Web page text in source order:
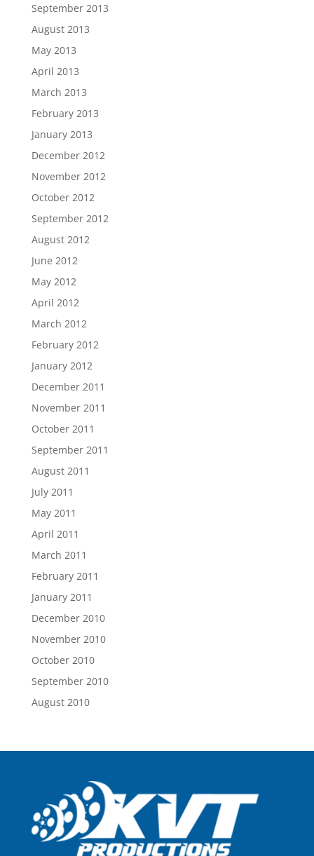
September 2013
August 2013
May 2013
April 2013
March 2013
February 2013
January 2013
December 2012
November 2012
October 2012
September 2012
August 2012
June 2012
May 2012
April 2012
March 2012
February 2012
January 2012
December 2011
November 2011
October 2011
September 2011
August 2011
July 2011
May 2011
April 2011
March 2011
February 2011
January 2011
December 2010
November 2010
October 2010
September 2010
August 2010